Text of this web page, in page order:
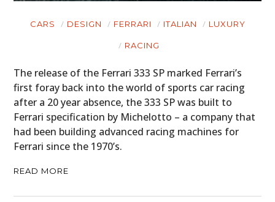
CARS DESIGN FERRARI ITALIAN LUXURY
RACING
The release of the Ferrari 333 SP marked Ferrari’s
first foray back into the world of sports car racing
after a 20 year absence, the 333 SP was built to
Ferrari specification by Michelotto – a company that
had been building advanced racing machines for
Ferrari since the 1970’s.
READ MORE